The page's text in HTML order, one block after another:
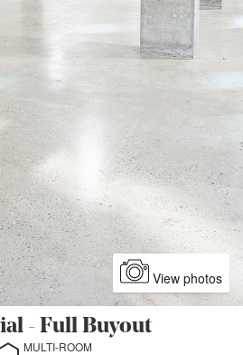
- Full Buyout
MULTI-ROOM
View photos